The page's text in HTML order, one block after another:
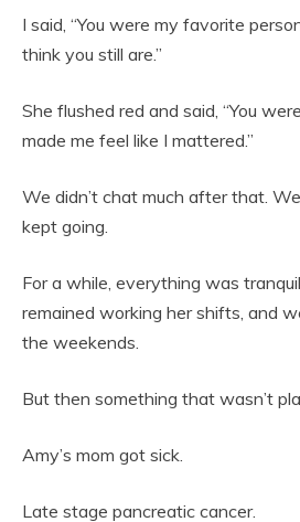
I said, “You were my favorite
think you still are.”
She flushed red and said, “You
made me feel like I mattered.”
We didn’t chat much after that.
kept going.
For a while, everything was
remained working her shifts, and
the weekends.
But then something that wasn’t
Amy’s mom got sick.
Late stage pancreatic cancer.